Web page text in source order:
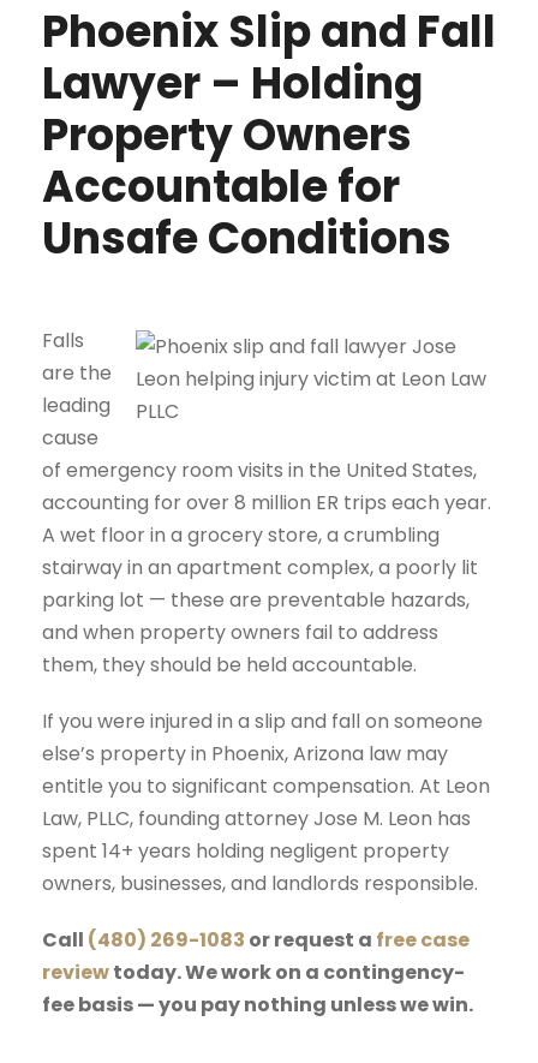
Phoenix Slip and Fall
Lawyer – Holding
Property Owners
Accountable for
Unsafe Conditions
Falls
are the
leading
cause
of emergency room visits in the United States,
accounting for over 8 million ER trips each year.
A wet floor in a grocery store, a crumbling
stairway in an apartment complex, a poorly lit
parking lot — these are preventable hazards,
and when property owners fail to address
them, they should be held accountable.
If you were injured in a slip and fall on someone
else’s property in Phoenix, Arizona law may
entitle you to significant compensation. At Leon
Law, PLLC, founding attorney Jose M. Leon has
spent 14+ years holding negligent property
owners, businesses, and landlords responsible.
Call (480) 269-1083 or request a free case
reviewtoday. We work on a contingency-
fee basis — you pay nothing unless we win.